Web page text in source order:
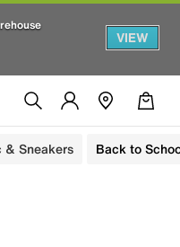
VIEW
Sneakers Back to